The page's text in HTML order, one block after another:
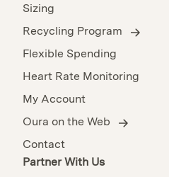
Sizing
Recycling Program
Flexible Spending
Heart Rate Monitoring
My Account
Oura on the Web
Contact
Partner With Us